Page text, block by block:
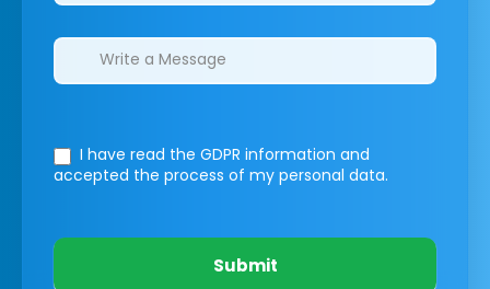
I have read the GDPR information and
accepted the process of my personal data.
Submit